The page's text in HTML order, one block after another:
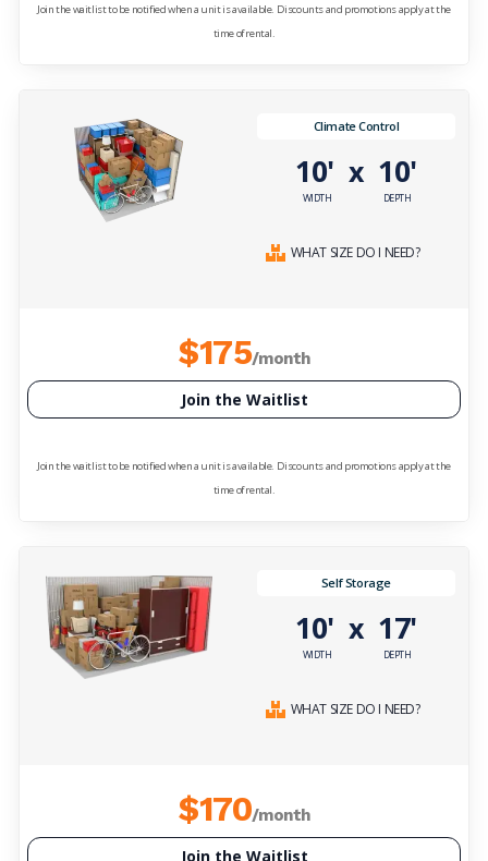
Join the waitlist to be notified when a unit is available. Discounts and promotions apply at the
time of rental.
Climate Control
10'
WIDTH
x 10'
DEPTH
WHAT SIZE DO I NEED?
$175/month
Join the Waitlist
Join the waitlist to be notified when a unit is available. Discounts and promotions apply at the
time of rental.
Self Storage
10'
WIDTH
x 17'
DEPTH
WHAT SIZE DO I NEED?
$170/month
Join the Waitlist